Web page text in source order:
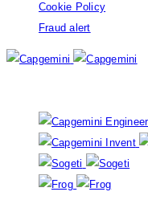
Cookie Policy
Fraud alert